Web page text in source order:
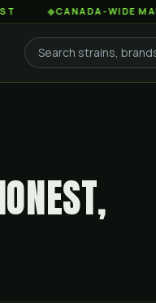
CANADA-WIDE MAIL